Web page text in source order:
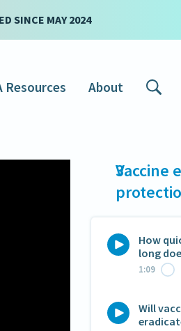
SINCE MAY 2024
Resources About
3
Vaccine
How
long
1:09
Will